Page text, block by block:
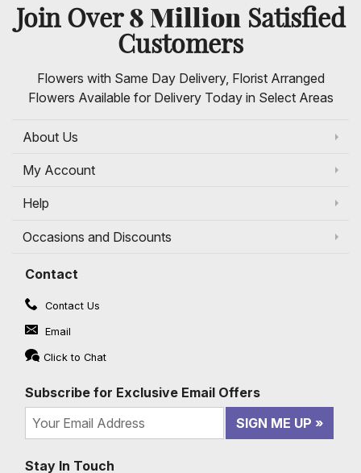
Join Over8 MillionSatisfied
Customers
Flowers with Same Day Delivery, Florist Arranged
Flowers Available for Delivery Today in Select Areas
About Us
My Account
Help
Occasions and Discounts
Contact
Contact Us
Email
Click to Chat
Subscribe for Exclusive Email Offers
SIGN ME UP
Stay In Touch